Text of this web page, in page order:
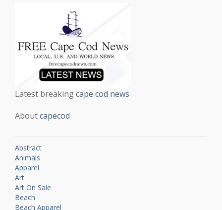
Latest breakingcape cod news
Aboutcapecod
Abstract
Animals
Apparel
Art
Art On Sale
Beach
Beach Apparel